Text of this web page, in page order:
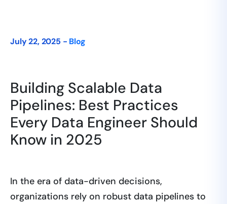
July 22, 2025 - Blog
Building Scalable Data
Pipelines: Best Practices
Every Data Engineer Should
Know in 2025
In the era of data-driven decisions,
organizations rely on robust data pipelines to